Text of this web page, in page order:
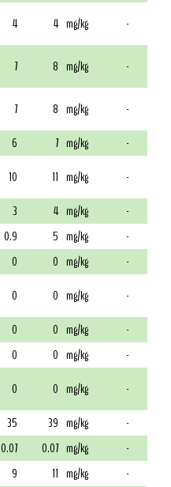
4 4 mg/kg
-
7 8 mg/kg
-
7 8 mg/kg
-
6 7 mg/kg
-
10 11 mg/kg
-
3 4 mg/kg
-
0.9 5 mg/kg
-
0 0 mg/kg
-
0 0 mg/kg
-
0 0 mg/kg
-
0 0 mg/kg
-
0 0 mg/kg
-
35 39 mg/kg
-
0.07 0.07 mg/kg
-
9 11 mg/kg -